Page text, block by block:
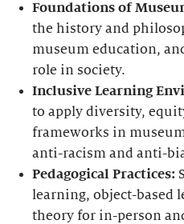
Foundations of
the history and
museum education,
role in society.
Inclusive Learning
to apply diversity,
frameworks in
anti-racism and anti-
Pedagogical Practices:
learning, object-based
theory for in-person